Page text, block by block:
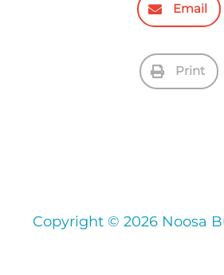
Email
Print
Copyright © 2026 Noosa